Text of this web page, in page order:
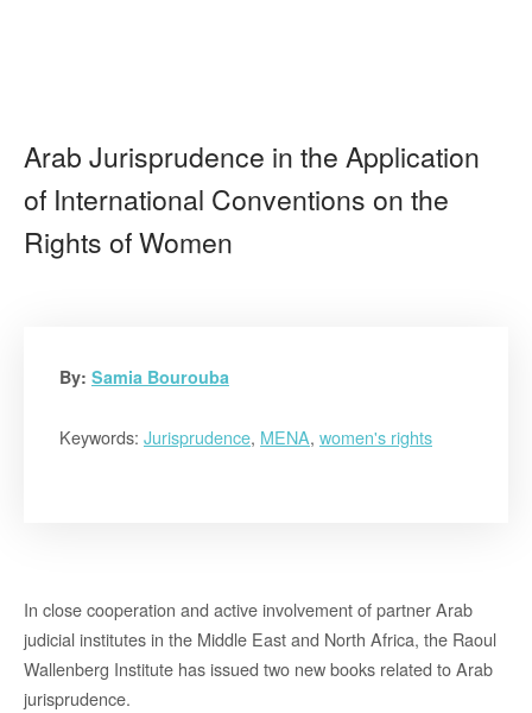
Arab Jurisprudence in the Application
of International Conventions on the
Rights of Women
By: Samia Bourouba
Keywords: Jurisprudence, MENA, women's rights
In close cooperation and active involvement of partner Arab
judicial institutes in the Middle East and North Africa, the Raoul
Wallenberg Institute has issued two new books related to Arab
jurisprudence.